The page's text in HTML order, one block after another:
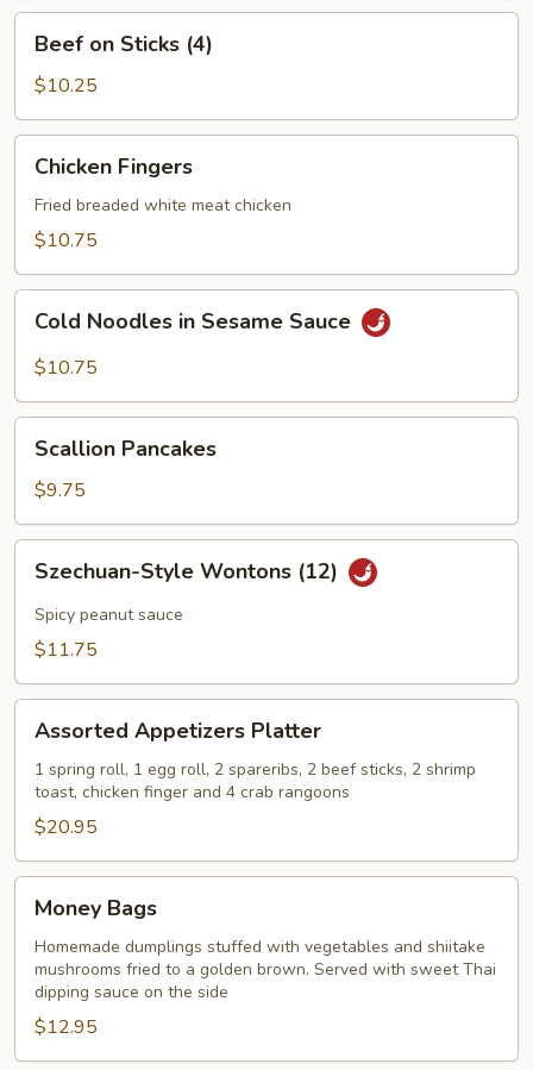
Sticks
(4)
Beef on Sticks (4)
$10.25
Fingers
Chicken Fingers
Fried breaded white meat chicken
$10.75
Noodles
Sauce
Cold Noodles in Sesame Sauce
$10.75
Pancakes
Scallion Pancakes
$9.75
Style
Wontons
(12)
Szechuan-Style Wontons (12)
Spicy peanut sauce
$11.75
Appetizers
Platter
Assorted Appetizers Platter
1 spring roll, 1 egg roll, 2 spareribs, 2 beef sticks, 2 shrimp
toast, chicken finger and 4 crab rangoons
$20.95
Bags
Money Bags
Homemade dumplings stuffed with vegetables and shiitake
mushrooms fried to a golden brown. Served with sweet Thai
dipping sauce on the side
$12.95